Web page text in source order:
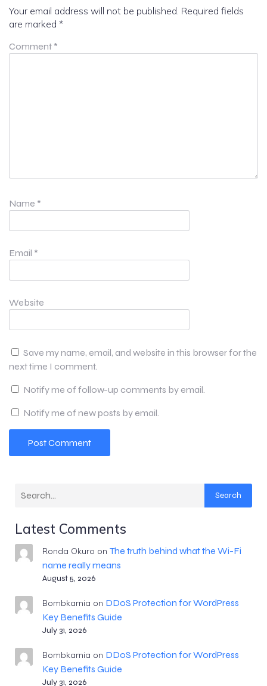
Your email address will not be published. Required fields
are marked *
Comment *
Name *
Email *
Website
Save my name, email, and website in this browser for the
next time I comment.
Notify me of follow-up comments by email.
Notify me of new posts by email.
Search
Latest Comments
Ronda Okuro on The truth behind what the Wi-Fi
name really means
August 5, 2026
Bombkarnia on DDoS Protection for WordPress
Key Benefits Guide
July 31, 2026
Bombkarnia on DDoS Protection for WordPress
Key Benefits Guide
July 31, 2026